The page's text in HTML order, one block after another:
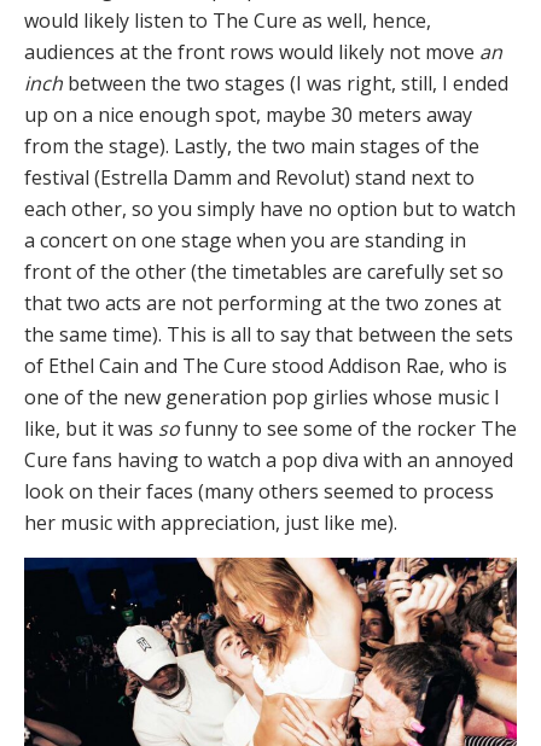
would likely listen to The Cure as well, hence,
audiences at the front rows would likely not move an
inch between the two stages (I was right, still, I ended
up on a nice enough spot, maybe 30 meters away
from the stage). Lastly, the two main stages of the
festival (Estrella Damm and Revolut) stand next to
each other, so you simply have no option but to watch
a concert on one stage when you are standing in
front of the other (the timetables are carefully set so
that two acts are not performing at the two zones at
the same time). This is all to say that between the sets
of Ethel Cain and The Cure stood Addison Rae, who is
one of the new generation pop girlies whose music I
like, but it was sofunny to see some of the rocker The
Cure fans having to watch a pop diva with an annoyed
look on their faces (many others seemed to process
her music with appreciation, just like me).